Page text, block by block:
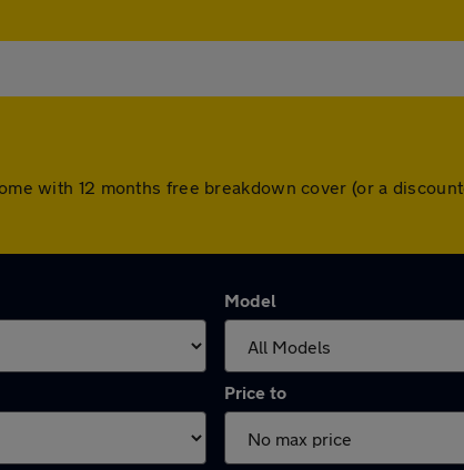
with 12 months free breakdown cover (or a
Model
Price to